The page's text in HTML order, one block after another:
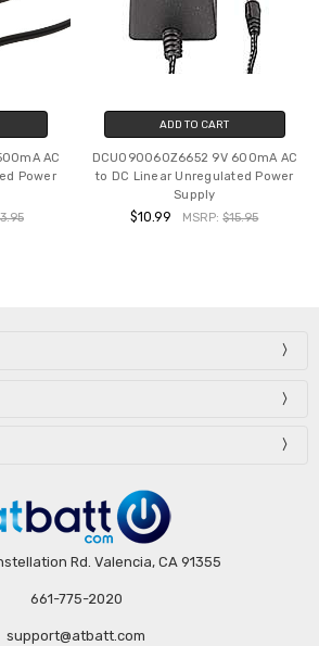
AC
Power
ADD TO CART
DCU090060Z6652 9V 600mA AC
to DC Linear Unregulated Power
Supply
$10.99 MSRP:$15.95
Rd. Valencia, CA 91355
661-775-2020
support@atbatt.com